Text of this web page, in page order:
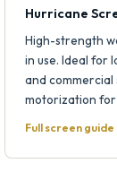
Hurricane
High-strength
in use. Ideal for
and
motorization
Full screen